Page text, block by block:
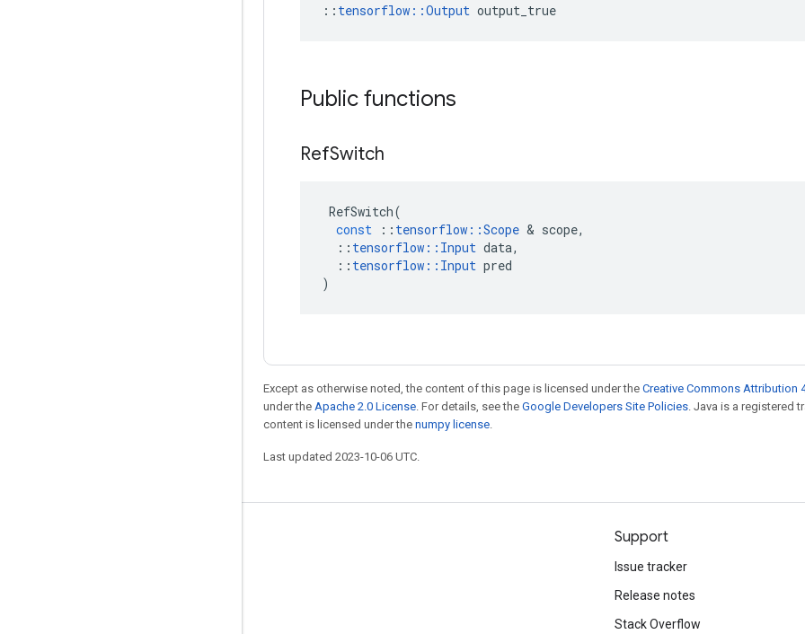
:: tensorflow::Output output_true
Public functions
RefSwitch
RefSwitch(
const
:: tensorflow ::Scope & scope,
:: tensorflow :: Input data,
:: tensorflow :: Input pred
)
Except as otherwise noted, the content of this page is licensed under the Creative Commons Attribution
under the Apache 2.0 License. For details, see the Google Developers Site Policies. Java is a registered
content is licensed under the numpy license.
Last updated 2023-10-06 UTC.
Support
Issue tracker
Release notes
Stack Overflow